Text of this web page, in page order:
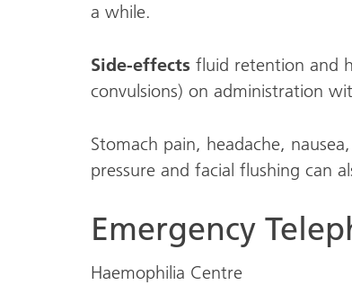
a while.
Side-effects fluid retention and
convulsions) on administration
Stomach pain, headache,
pressure and facial flushing can
Emergency
Haemophilia Centre